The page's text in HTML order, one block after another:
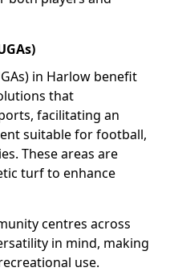
in Harlow benefit
that
facilitating an
suitable for football,
These areas are
turf to enhance
centres across
in mind, making
use.